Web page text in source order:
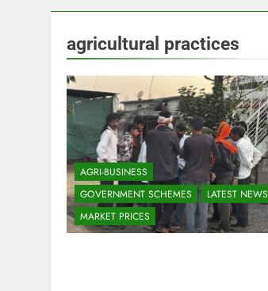
agricultural practices
AGRI-BUSINESS
GOVERNMENT SCHEMES
LATEST NEWS
MARKET PRICES